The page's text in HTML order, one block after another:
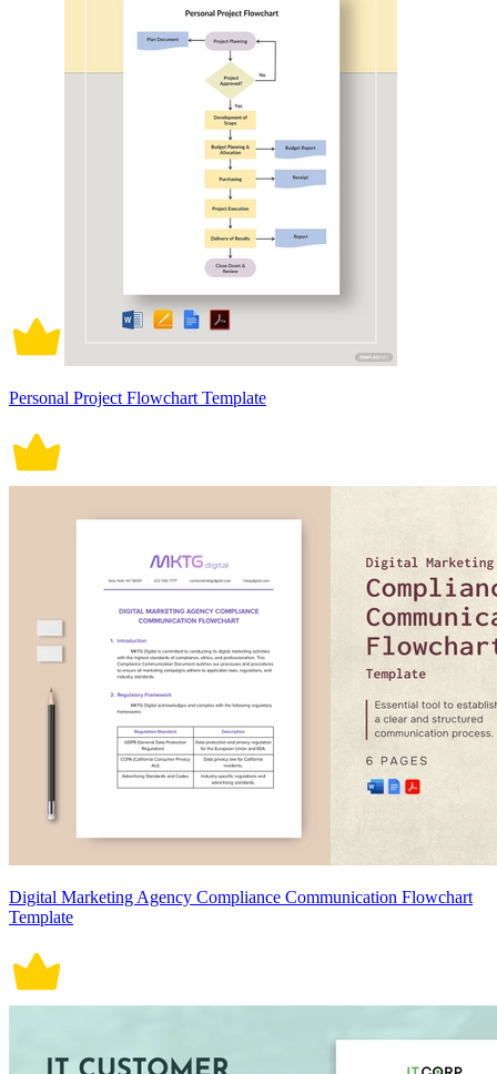
Personal Project Flowchart Template
Digital Marketing Agency Compliance Communication Flowchart
Template